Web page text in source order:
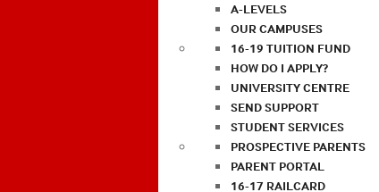
A-LEVELS
OUR CAMPUSES
16-19 TUITION FUND
HOW DO I APPLY?
UNIVERSITY CENTRE
SEND SUPPORT
STUDENT SERVICES
PROSPECTIVE PARENTS
PARENT PORTAL
16-17 RAILCARD